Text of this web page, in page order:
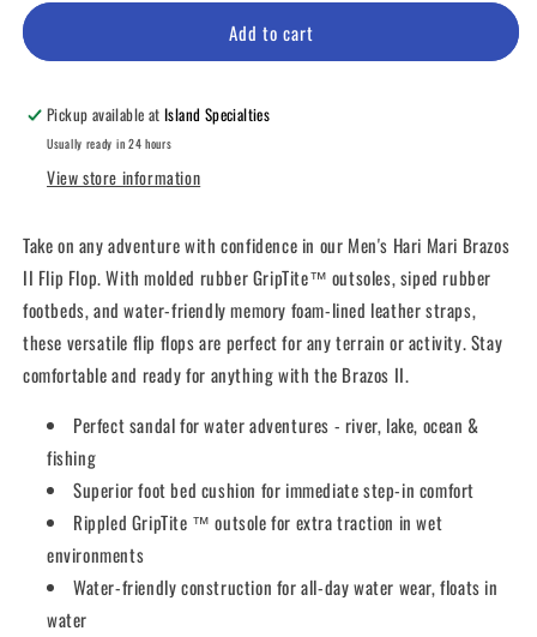
for
Hari
Brazos
Flip
Flop
for
Men&#39;s
Hari
Brazos
Flip
Flop
Add to cart
Pickup available atIsland Specialties
Usually ready in 24 hours
View store information
Take on any adventure with confidence in our Men's Hari Mari Brazos
II Flip Flop. With molded rubber GripTite™ outsoles, siped rubber
footbeds, and water-friendly memory foam-lined leather straps,
these versatile flip flops are perfect for any terrain or activity. Stay
comfortable and ready for anything with the Brazos II.
Perfect sandal for water adventures - river, lake, ocean &
fishing
Superior foot bed cushion for immediate step-in comfort
Rippled GripTite ™ outsole for extra traction in wet
environments
Water-friendly construction for all-day water wear, floats in
water